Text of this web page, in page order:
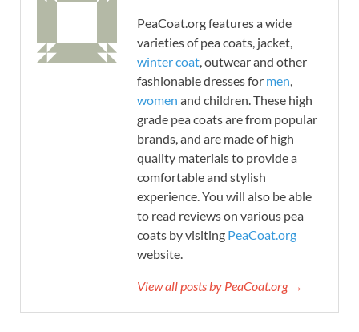
PeaCoat.org features a wide
varieties of pea coats, jacket,
winter coat , outwear and other
fashionable dresses for men
women and children. These high
grade pea coats are from popular
brands, and are made of high
quality materials to provide a
comfortable and stylish
experience. You will also be able
to read reviews on various pea
coats by visiting PeaCoat.org
website.
View all posts by PeaCoat.org →